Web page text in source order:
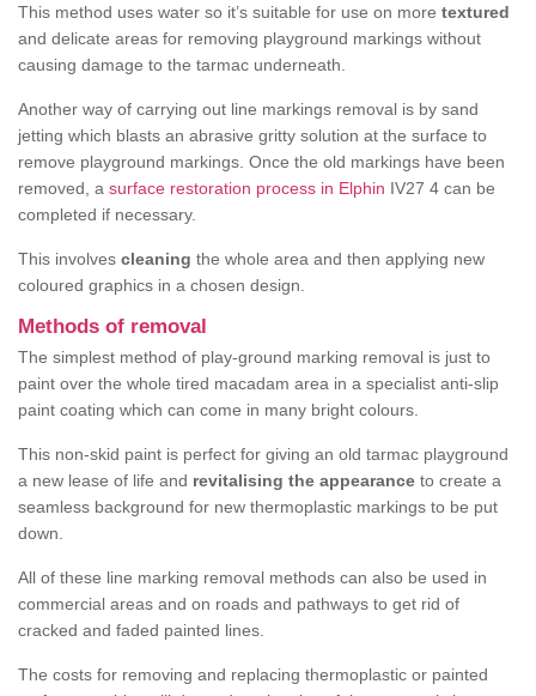
This method uses water so it’s suitable for use on more textured
and delicate areas for removing playground markings without
causing damage to the tarmac underneath.
Another way of carrying out line markings removal is by sand
jetting which blasts an abrasive gritty solution at the surface to
remove playground markings. Once the old markings have been
removed, a surface restoration process in Elphin IV27 4 can be
completed if necessary.
This involves cleaning the whole area and then applying new
coloured graphics in a chosen design.
Methods of removal
The simplest method of play-ground marking removal is just to
paint over the whole tired macadam area in a specialist anti-slip
paint coating which can come in many bright colours.
This non-skid paint is perfect for giving an old tarmac playground
a new lease of life and revitalising the appearance to create a
seamless background for new thermoplastic markings to be put
down.
All of these line marking removal methods can also be used in
commercial areas and on roads and pathways to get rid of
cracked and faded painted lines.
The costs for removing and replacing thermoplastic or painted